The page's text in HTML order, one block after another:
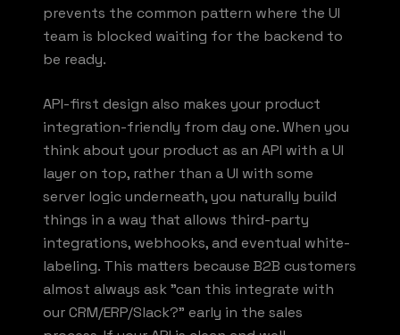
prevents the common pattern where the UI
team is blocked waiting for the backend to
be ready.
API-first design also makes your product
integration-friendly from day one. When you
think about your product as an API with a UI
layer on top, rather than a UI with some
server logic underneath, you naturally build
things in a way that allows third-party
integrations, webhooks, and eventual white-
labeling. This matters because B2B customers
almost always ask "can this integrate with
our CRM/ERP/Slack?" early in the sales